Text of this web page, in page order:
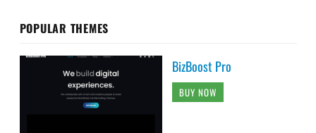
POPULAR THEMES
BizBoost Pro
BUY NOW